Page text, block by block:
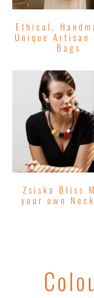
Ethical,
Unique Artisan
Bags
Zsiska Bliss
your own